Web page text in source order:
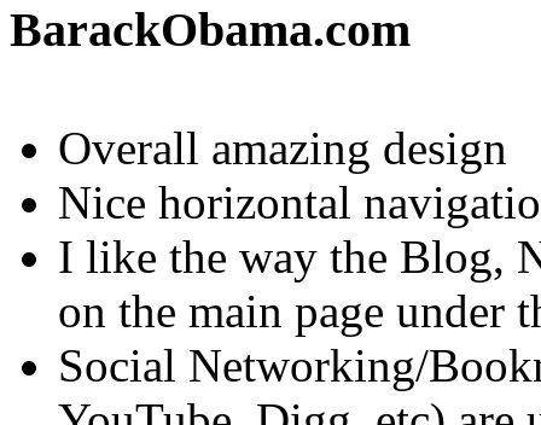
BarackObama.com
Overall amazing design
Nice horizontal
I like the way the Blog,
on the main page under
Social Networking/